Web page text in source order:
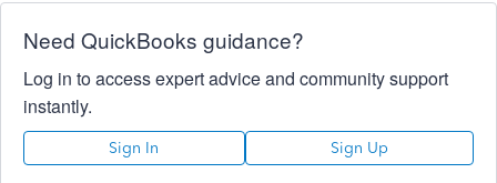
Need QuickBooks guidance?
Log in to access expert advice and community support
instantly.
Sign In Sign Up